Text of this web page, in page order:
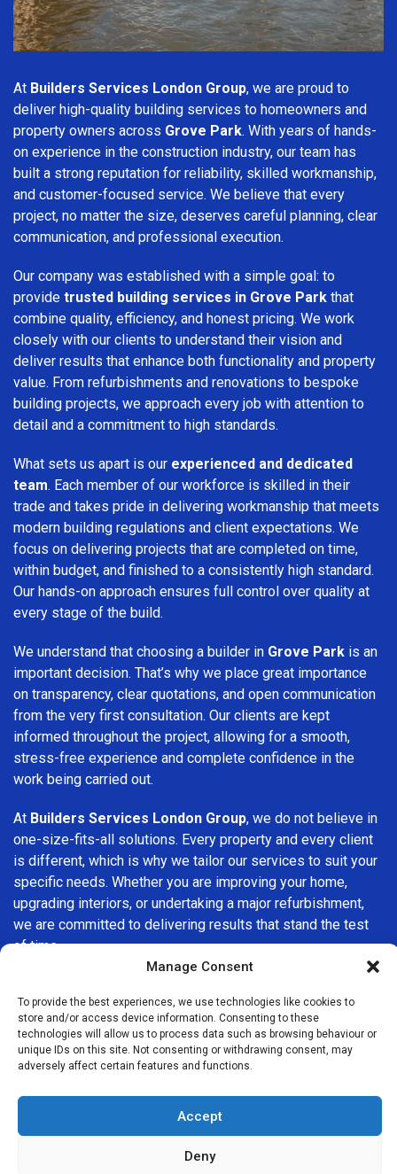
Manage Consent
To provide the best experiences, we use technologies like cookies to
store and/or access device information. Consenting to these
technologies will allow us to process data such as browsing behaviour or
unique IDs on this site. Not consenting or withdrawing consent, may
adversely affect certain features and functions.
Accept
Deny
At Builders Services London Group, we are proud to
deliver high-quality building services to homeowners and
property owners across Grove Park. With years of hands-
on experience in the construction industry, our team has
built a strong reputation for reliability, skilled workmanship,
and customer-focused service. We believe that every
project, no matter the size, deserves careful planning, clear
communication, and professional execution.
Our company was established with a simple goal: to
provide trusted building services in Grove Park that
combine quality, efficiency, and honest pricing. We work
closely with our clients to understand their vision and
deliver results that enhance both functionality and property
value. From refurbishments and renovations to bespoke
building projects, we approach every job with attention to
detail and a commitment to high standards.
What sets us apart is our experienced and dedicated
team. Each member of our workforce is skilled in their
trade and takes pride in delivering workmanship that meets
modern building regulations and client expectations. We
focus on delivering projects that are completed on time,
within budget, and finished to a consistently high standard.
Our hands-on approach ensures full control over quality at
every stage of the build.
We understand that choosing a builder in Grove Park is an
important decision. That’s why we place great importance
on transparency, clear quotations, and open communication
from the very first consultation. Our clients are kept
informed throughout the project, allowing for a smooth,
stress-free experience and complete confidence in the
work being carried out.
At Builders Services London Group, we do not believe in
one-size-fits-all solutions. Every property and every client
is different, which is why we tailor our services to suit your
specific needs. Whether you are improving your home,
upgrading interiors, or undertaking a major refurbishment,
we are committed to delivering results that stand the test
of time.
company in Grove Park, Builders Services London Group
is here to help. Our focus on quality workmanship, honest
advice, and customer satisfaction makes us a trusted
choice for building services throughout the area.